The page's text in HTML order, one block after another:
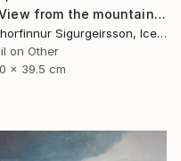
"View from the mountains" Painting
Thorfinnur Sigurgeirsson, Iceland
on Other
x 39.5 cm